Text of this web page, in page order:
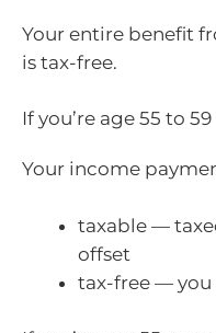
Your entire benefit
is tax-free.
If you’re age 55 to 59
Your income
taxable —
offset
tax-free — you